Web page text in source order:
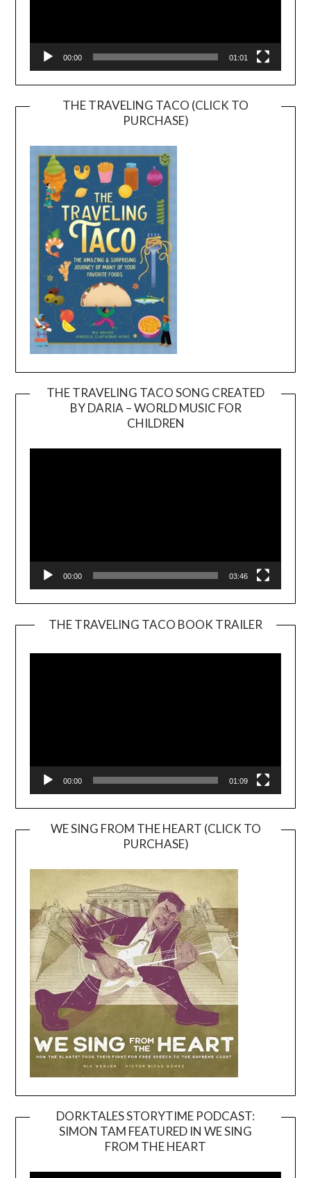
00:00 01:01
THE TRAVELING TACO (CLICK TO
PURCHASE)
THE TRAVELING TACO SONG CREATED
BY DARIA – WORLD MUSIC FOR
CHILDREN
00:00 03:46
THE TRAVELING TACO BOOK TRAILER
00:00 01:09
WE SING FROM THE HEART (CLICK TO
PURCHASE)
DORKTALES STORYTIME PODCAST:
SIMON TAM FEATURED IN WE SING
FROM THE HEART